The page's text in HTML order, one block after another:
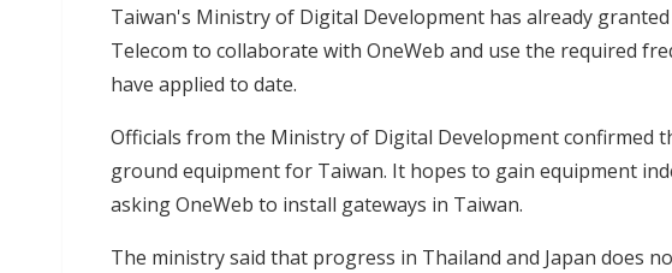
Taiwan's Ministry of Digital Development has already
Telecom to collaborate with OneWeb and use the required
have applied to date.
Officials from the Ministry of Digital Development confirmed
ground equipment for Taiwan. It hopes to gain equipment
asking OneWeb to install gateways in Taiwan.
The ministry said that progress in Thailand and Japan does